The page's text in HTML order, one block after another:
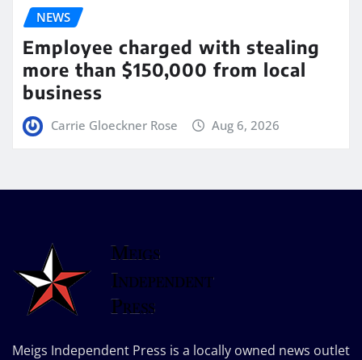
NEWS
Employee charged with stealing
more than $150,000 from local
business
Carrie Gloeckner Rose Aug 6, 2026
Meigs Independent Press is a locally owned news outlet